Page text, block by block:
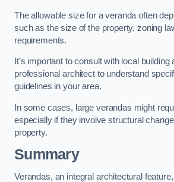
The allowable size for a veranda often
such as the size of the property, zoning
requirements.
It’s important to consult with local building
professional architect to understand
guidelines in your area.
In some cases, large verandas might
especially if they involve structural
property.
Summary
Verandas, an integral architectural